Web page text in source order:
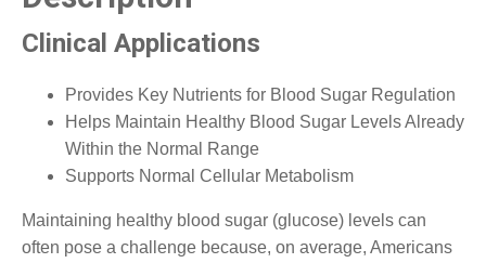
Clinical Applications
Provides Key Nutrients for Blood Sugar Regulation
Helps Maintain Healthy Blood Sugar Levels Already
Within the Normal Range
Supports Normal Cellular Metabolism
Maintaining healthy blood sugar (glucose) levels can
often pose a challenge because, on average, Americans